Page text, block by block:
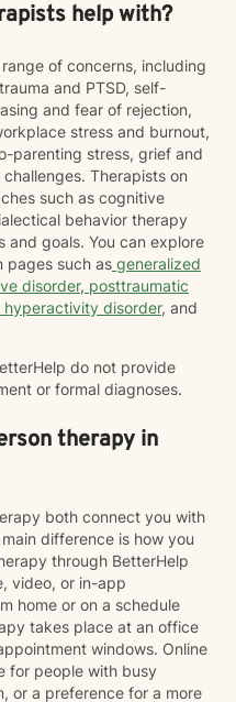
help with?
of concerns, including
and PTSD, self-
and fear of rejection,
stress and burnout,
parenting stress, grief and
Therapists on
such as cognitive
behavior therapy
and goals. You can explore
pages such as generalized
disorder, posttraumatic
disorder, and
do not provide
or formal diagnoses.
therapy in
both connect you with
difference is how you
through BetterHelp
video, or in-app
home or on a schedule
takes place at an office
windows. Online
for people with busy
or a preference for a more